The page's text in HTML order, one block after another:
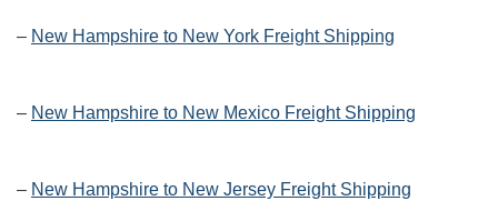
– New Hampshire to New York Freight Shipping
– New Hampshire to New Mexico Freight Shipping
– New Hampshire to New Jersey Freight Shipping